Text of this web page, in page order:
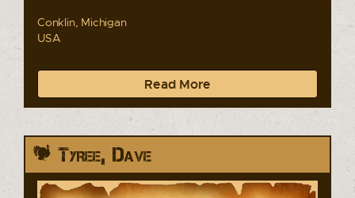
Conklin, Michigan
USA
Read More
Tyree, Dave